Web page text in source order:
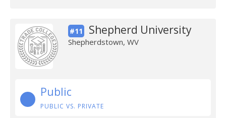
#11 Shepherd University
Shepherdstown, WV
Public
PUBLIC VS. PRIVATE